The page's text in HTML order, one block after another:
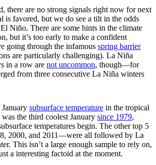
there are no strong signals right now for next
is favored, but we do see a tilt in the odds
Niño. There are some hints in the climate
but it’s too early to make a confident
going through the infamous spring barrier
are particularly challenging). La Niña
in a row are not uncommon, though—for
from three consecutive La Niña winters
subsurface temperature in the tropical
the third coolest January since 1979,
temperatures begin. The other top 5
2000, and 2011—were all followed by La
This isn’t a large enough sample to rely on,
a interesting factoid at the moment.